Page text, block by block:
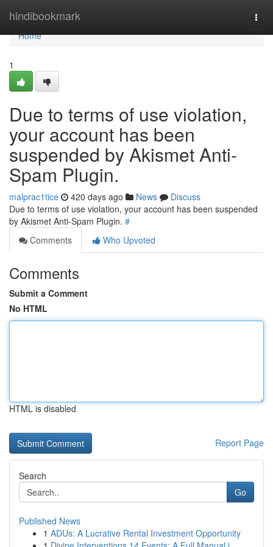
hindibookmark
Home
Home
1
Due to terms of use violation,
your account has been
suspended by Akismet Anti-
Spam Plugin.
malprac1tice 420 days ago News
Discuss
Due to terms of use violation, your account has been suspended
by Akismet Anti-Spam Plugin. #
Comments
Who Upvoted
Comments
Submit a Comment
No HTML
HTML is disabled
Report Page
Search
Go
Published News
1 ADUs: A Lucrative Rental Investment Opportunity